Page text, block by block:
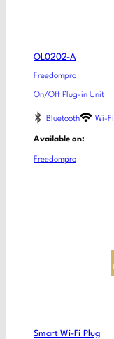
OL0202-A
Freedompro
On/Off Plug-in Unit
Bluetooth Wi-Fi
Available on:
Freedompro
Smart Wi-Fi Plug